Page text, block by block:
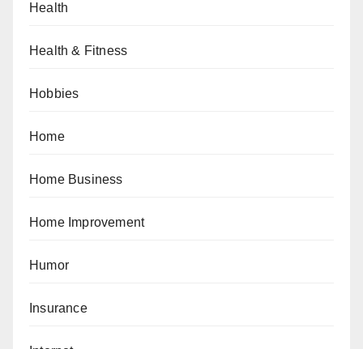
Health
Health & Fitness
Hobbies
Home
Home Business
Home Improvement
Humor
Insurance